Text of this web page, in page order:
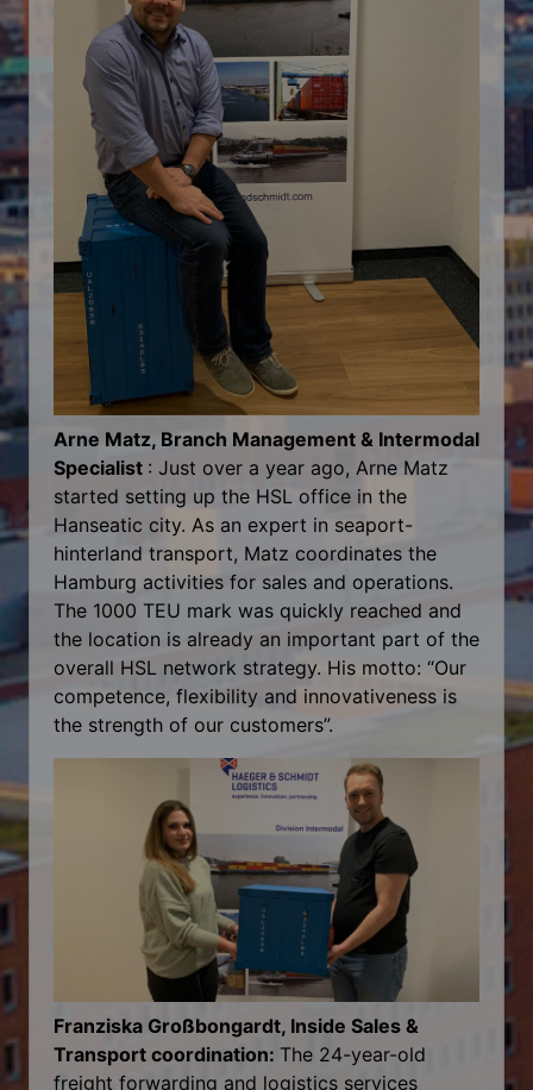
Arne Matz, Branch Management & Intermodal
Specialist : Just over a year ago, Arne Matz
started setting up the HSL office in the
Hanseatic city. As an expert in seaport-
hinterland transport, Matz coordinates the
Hamburg activities for sales and operations.
The 1000 TEU mark was quickly reached and
the location is already an important part of the
overall HSL network strategy. His motto: “Our
competence, flexibility and innovativeness is
the strength of our customers”.
Franziska Großbongardt, Inside Sales &
Transport coordination: The 24-year-old
freight forwarding and logistics services